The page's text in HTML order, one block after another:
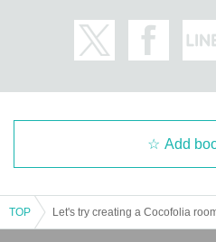
Add
TOP Let's try creating a Cocofolia